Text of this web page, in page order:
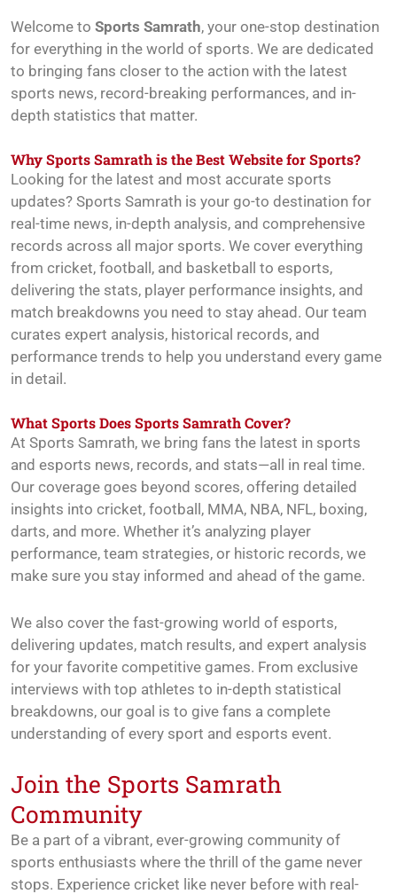
Welcome to Sports Samrath, your one-stop destination
for everything in the world of sports. We are dedicated
to bringing fans closer to the action with the latest
sports news, record-breaking performances, and in-
depth statistics that matter.
Why Sports Samrath is the Best Website for Sports?
Looking for the latest and most accurate sports
updates? Sports Samrath is your go-to destination for
real-time news, in-depth analysis, and comprehensive
records across all major sports. We cover everything
from cricket, football, and basketball to esports,
delivering the stats, player performance insights, and
match breakdowns you need to stay ahead. Our team
curates expert analysis, historical records, and
performance trends to help you understand every game
in detail.
What Sports Does Sports Samrath Cover?
At Sports Samrath, we bring fans the latest in sports
and esports news, records, and stats—all in real time.
Our coverage goes beyond scores, offering detailed
insights into cricket, football, MMA, NBA, NFL, boxing,
darts, and more. Whether it’s analyzing player
performance, team strategies, or historic records, we
make sure you stay informed and ahead of the game.
We also cover the fast-growing world of esports,
delivering updates, match results, and expert analysis
for your favorite competitive games. From exclusive
interviews with top athletes to in-depth statistical
breakdowns, our goal is to give fans a complete
understanding of every sport and esports event.
Join the Sports Samrath
Community
Be a part of a vibrant, ever-growing community of
sports enthusiasts where the thrill of the game never
stops. Experience cricket like never before with real-